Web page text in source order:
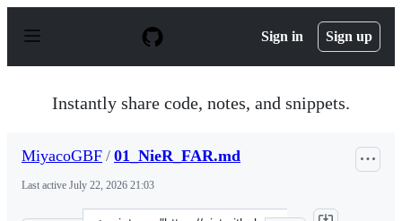
p
Sign in Sign up
Instantly share code, notes, and snippets.
MiyacoGBF / 01_NieR_FAR.md
Last active July 22, 2026 21:03
Clone